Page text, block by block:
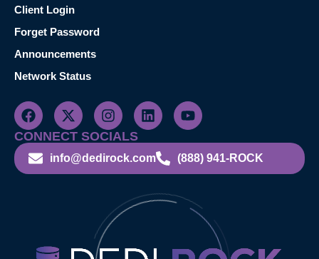
Client Login
Forget Password
Announcements
Network Status
CONNECT SOCIALS
info@dedirock.com (888) 941-ROCK